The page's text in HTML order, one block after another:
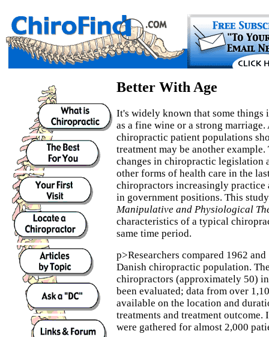
Better With Age
It's widely known that some things
as a fine wine or a strong marriage.
chiropractic patient populations
treatment may be another
changes in chiropractic legislation
other forms of health care in the
chiropractors increasingly practice
in government positions. This
Manipulative and Physiological
characteristics of a typical
same time period.
p>Researchers compared 1962
Danish chiropractic population.
chiropractors (approximately 50)
been evaluated; data from over
available on the location and
treatments and treatment outcome.
were gathered for almost 2,000